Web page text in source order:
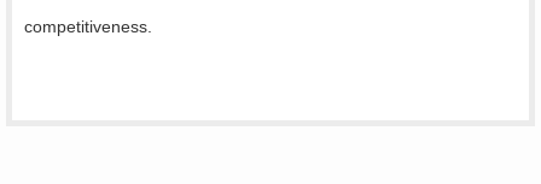
competitiveness.